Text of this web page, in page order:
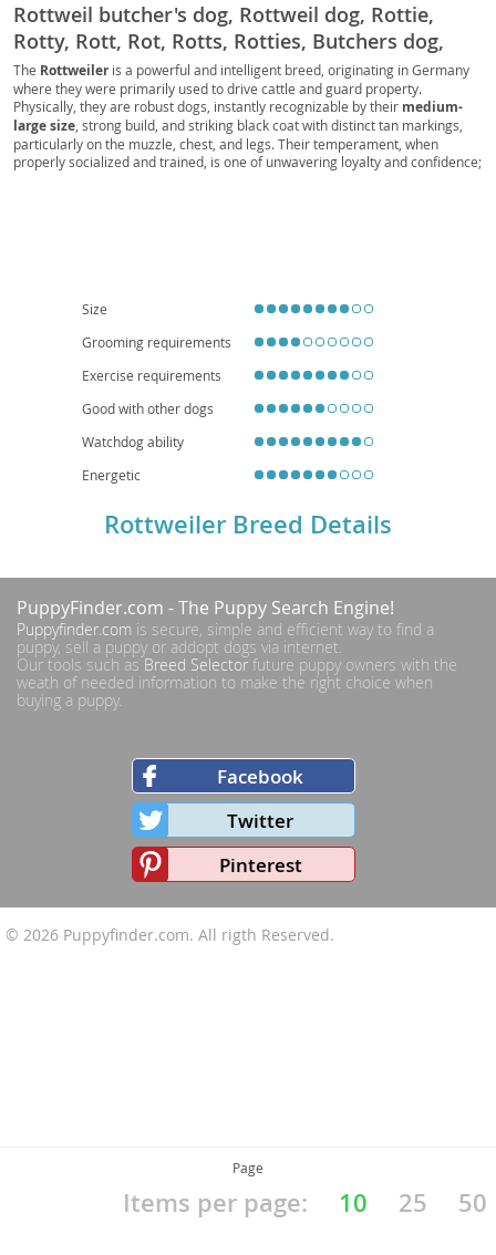
Rottweil butcher's dog, Rottweil dog, Rottie,
Rotty, Rott, Rot, Rotts, Rotties, Butchers dog,
German Rottweiler
The Rottweileris a powerful and intelligent breed, originating in Germany
where they were primarily used to drive cattle and guard property.
Physically, they are robust dogs, instantly recognizable by their medium-
large size, strong build, and striking black coat with distinct tan markings,
particularly on the muzzle, chest, and legs. Their temperament, when
properly socialized and trained, is one of unwavering loyalty and confidence;
responsible breeding practices and regular veterinary check-ups.
Size
Grooming requirements
Exercise requirements
Good with other dogs
Watchdog ability
Energetic
Rottweiler Breed Details
PuppyFinder.com - The Puppy Search Engine!
Puppyfinder.com is secure, simple and efficient way to find a
puppy, sell a puppy or addopt dogs via internet.
Our tools such as Breed Selector future puppy owners with the
weath of needed information to make the right choice when
buying a puppy.
Facebook
Twitter
Pinterest
© 2026 Puppyfinder.com. All rigth Reserved.
Page
Items per page: 10 25 50